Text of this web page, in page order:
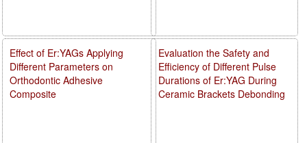
Evaluation the Safety and
Efficiency of Different Pulse
Durations of Er:YAG During
Ceramic Brackets Debonding
Effect of Er:YAGs Applying
Different Parameters on
Orthodontic Adhesive
Composite